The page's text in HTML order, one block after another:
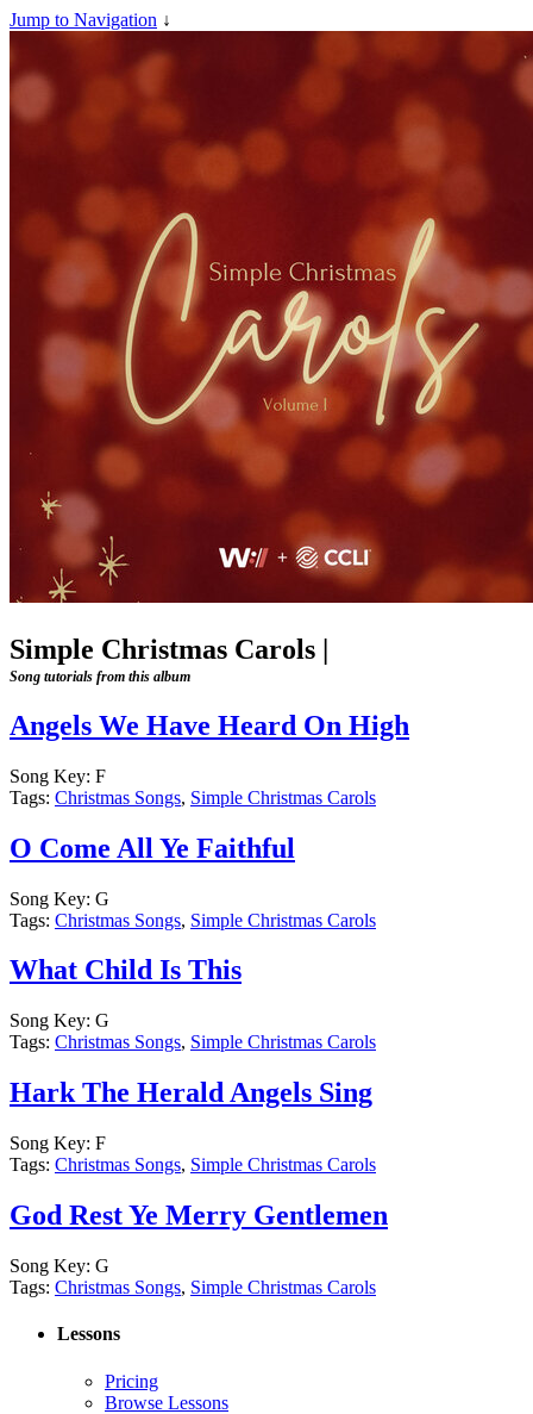
Jump to Navigation ↓
Simple Christmas Carols |
Song tutorials from this album
Angels We Have Heard On High
Song Key: F
Tags: Christmas Songs, Simple Christmas Carols
O Come All Ye Faithful
Song Key: G
Tags: Christmas Songs, Simple Christmas Carols
What Child Is This
Song Key: G
Tags: Christmas Songs, Simple Christmas Carols
Hark The Herald Angels Sing
Song Key: F
Tags: Christmas Songs, Simple Christmas Carols
God Rest Ye Merry Gentlemen
Song Key: G
Tags: Christmas Songs, Simple Christmas Carols
Lessons
Pricing
Browse Lessons